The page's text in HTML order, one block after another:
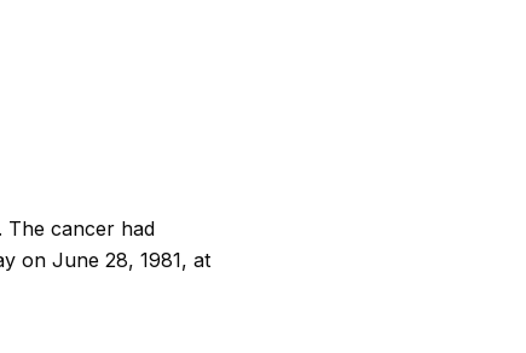
The cancer had
on June 28, 1981, at